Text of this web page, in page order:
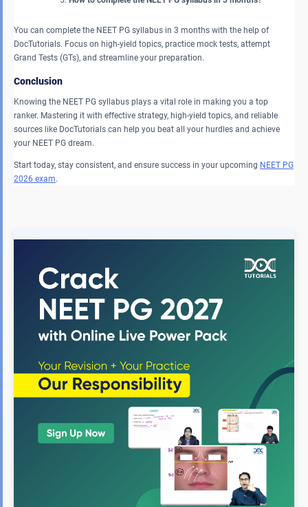
You can complete the NEET PG syllabus in 3 months with the help of
DocTutorials. Focus on high-yield topics, practice mock tests, attempt
Grand Tests (GTs), and streamline your preparation.
Conclusion
Knowing the NEET PG syllabus plays a vital role in making you a top
ranker. Mastering it with effective strategy, high-yield topics, and reliable
sources like DocTutorials can help you beat all your hurdles and achieve
your NEET PG dream.
Start today, stay consistent, and ensure success in your upcoming NEET PG
2026 exam.